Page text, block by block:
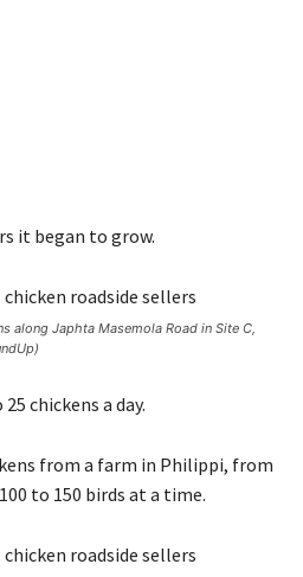
it began to grow.
along Japhta Masemola Road in Site C,
chickens a day.
from a farm in Philippi, from
to 150 birds at a time.